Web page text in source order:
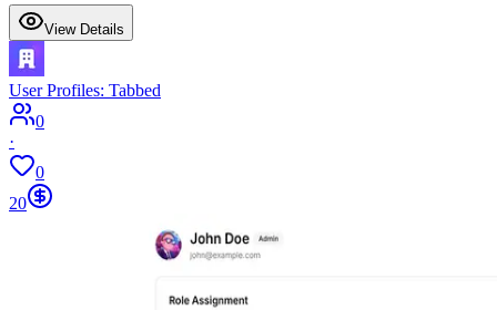
View Details
User Profiles: Tabbed
0
·
0
20